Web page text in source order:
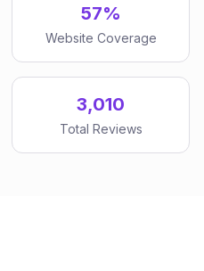
57%
Website Coverage
3,010
Total Reviews